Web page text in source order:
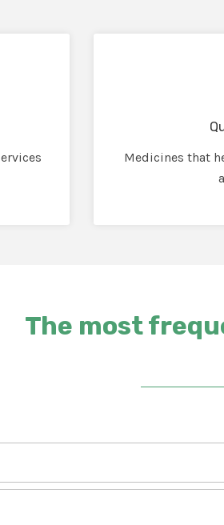
Medicines that
The most